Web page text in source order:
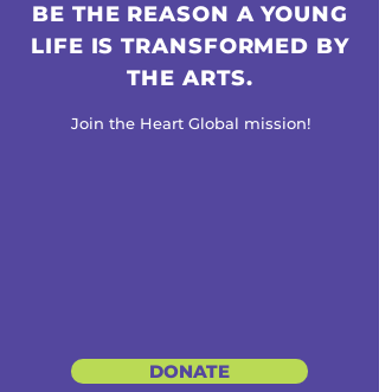
BE THE REASON A YOUNG
LIFE IS TRANSFORMED BY
THE ARTS.
Join the Heart Global mission!
DONATE